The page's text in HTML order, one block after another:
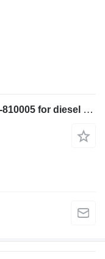
Dispozitiv semnalizare acustica 31-810005 for diesel forklift